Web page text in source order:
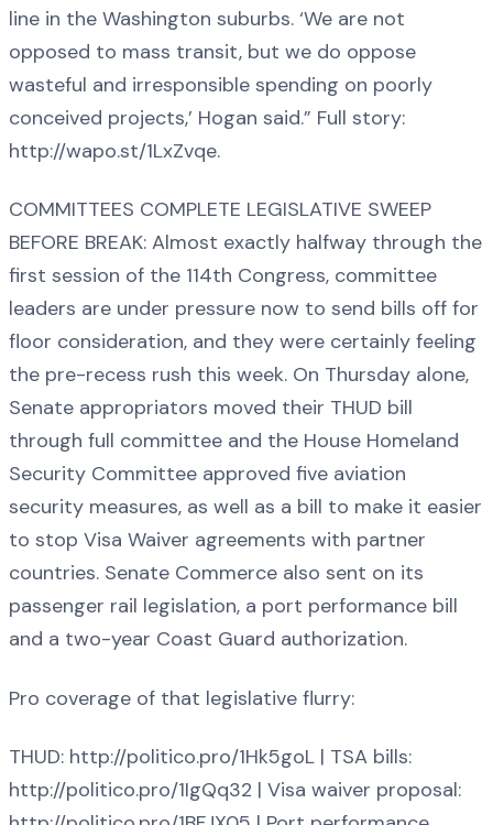
line in the Washington suburbs. ‘We are not
opposed to mass transit, but we do oppose
wasteful and irresponsible spending on poorly
conceived projects,’ Hogan said.” Full story:
http://wapo.st/1LxZvqe.
COMMITTEES COMPLETE LEGISLATIVE SWEEP
BEFORE BREAK: Almost exactly halfway through the
first session of the 114th Congress, committee
leaders are under pressure now to send bills off for
floor consideration, and they were certainly feeling
the pre-recess rush this week. On Thursday alone,
Senate appropriators moved their THUD bill
through full committee and the House Homeland
Security Committee approved five aviation
security measures, as well as a bill to make it easier
to stop Visa Waiver agreements with partner
countries. Senate Commerce also sent on its
passenger rail legislation, a port performance bill
and a two-year Coast Guard authorization.
Pro coverage of that legislative flurry:
THUD: http://politico.pro/1Hk5goL | TSA bills:
http://politico.pro/1IgQq32 | Visa waiver proposal: